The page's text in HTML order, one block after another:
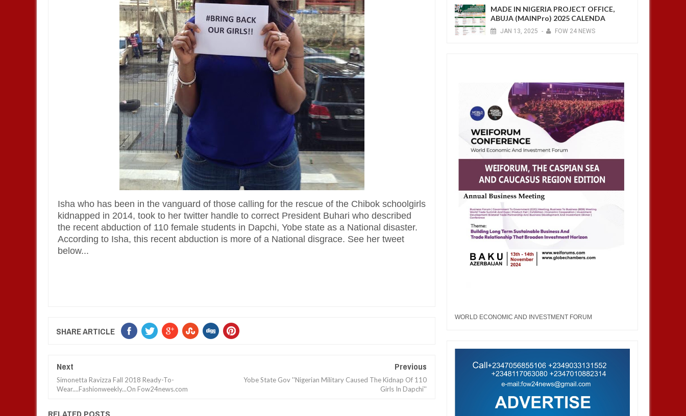
Isha who has been in the vanguard of those calling for the rescue of the Chibok schoolgirls
kidnapped in 2014, took to her twitter handle to correct President Buhari who described
the recent abduction of 110 female students in Dapchi, Yobe state as a National disaster.
According to Isha, this recent abduction is more of a National disgrace. See her tweet
below...
SHARE ARTICLE
Next
Simonetta Ravizza Fall 2018 Ready-To-
Wear....Fashionweekly...On Fow24news.com
Previous
Yobe State Gov ''Nigerian Military Caused The Kidnap Of 110
Girls In Dapchi''
MADE IN NIGERIA PROJECT OFFICE,
ABUJA (MAINPro) 2025 CALENDA
JAN 13, 2025 - FOW 24 NEWS
WORLD ECONOMIC AND INVESTMENT FORUM